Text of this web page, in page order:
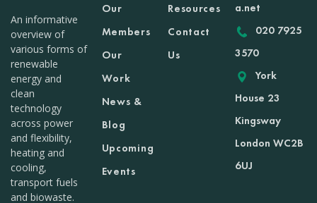
An informative
overview of
various forms of
renewable
energy and
clean
technology
across power
and flexibility,
heating and
cooling,
transport fuels
and biowaste.
Our
Members
Our
Work
News &
Blog
Upcoming
Events
Resources
Contact
Us
a.net
020 7925
3570
York
House 23
Kingsway
London WC2B
6UJ